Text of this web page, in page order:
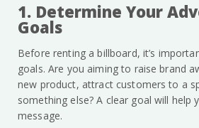
1. Determine Your
Goals
Before renting a billboard, it’s
goals. Are you aiming to raise brand
new product, attract customers to a
something else? A clear goal will help
message.